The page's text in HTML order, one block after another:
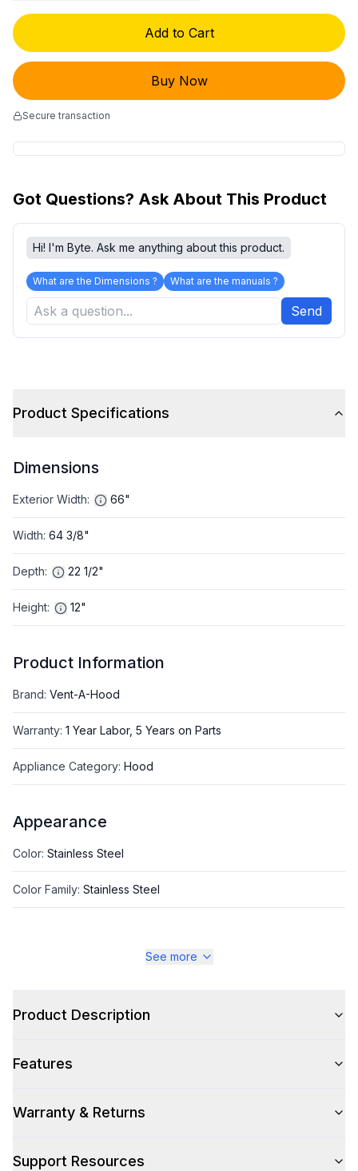
Add to Cart
Buy Now
Secure transaction
Got Questions? Ask About This Product
Hi! I'm Byte. Ask me anything about this product.
What are the Dimensions ? What are the manuals ?
Send
Product Specifications
Dimensions
Exterior Width: 66"
Width: 64 3/8"
Depth: 22 1/2"
Height: 12"
Product Information
Brand: Vent-A-Hood
Warranty: 1 Year Labor, 5 Years on Parts
Appliance Category: Hood
Appearance
Color: Stainless Steel
Color Family: Stainless Steel
Smart Appliance: No
See more
Product Description
Features
Warranty & Returns
Support Resources